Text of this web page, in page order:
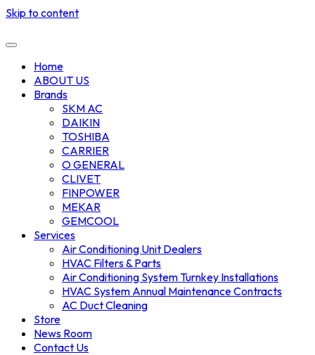
Skip to content
Home
ABOUT US
Brands
SKM AC
DAIKIN
TOSHIBA
CARRIER
O GENERAL
CLIVET
FINPOWER
MEKAR
GEMCOOL
Services
Air Conditioning Unit Dealers
HVAC Filters & Parts
Air Conditioning System Turnkey Installations
HVAC System Annual Maintenance Contracts
AC Duct Cleaning
Store
News Room
Contact Us